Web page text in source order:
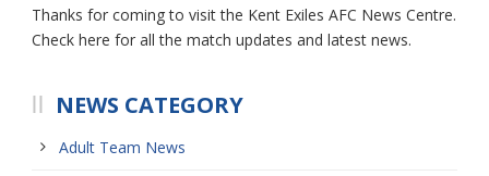
Thanks for coming to visit the Kent Exiles AFC News Centre.
Check here for all the match updates and latest news.
NEWS CATEGORY
Adult Team News